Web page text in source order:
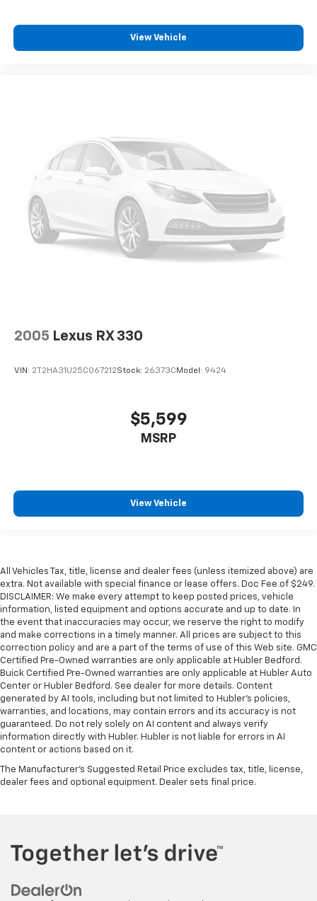
View Vehicle
2005 Lexus RX 330
VIN: 2T2HA31U25C067212Stock: 26373C Model: 9424
$5,599
MSRP
View Vehicle
All Vehicles Tax, title, license and dealer fees (unless itemized above) are
extra. Not available with special finance or lease offers. Doc Fee of $249.
DISCLAIMER: We make every attempt to keep posted prices, vehicle
information, listed equipment and options accurate and up to date. In
the event that inaccuracies may occur, we reserve the right to modify
and make corrections in a timely manner. All prices are subject to this
correction policy and are a part of the terms of use of this Web site. GMC
Certified Pre-Owned warranties are only applicable at Hubler Bedford.
Buick Certified Pre-Owned warranties are only applicable at Hubler Auto
Center or Hubler Bedford. See dealer for more details. Content
generated by AI tools, including but not limited to Hubler's policies,
warranties, and locations, may contain errors and its accuracy is not
guaranteed. Do not rely solely on AI content and always verify
information directly with Hubler. Hubler is not liable for errors in AI
content or actions based on it.
The Manufacturer's Suggested Retail Price excludes tax, title, license,
dealer fees and optional equipment. Dealer sets final price.